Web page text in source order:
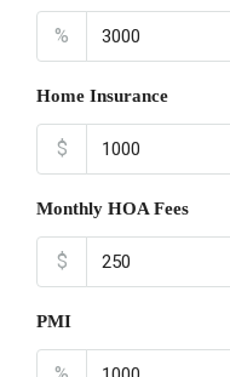
%
Home Insurance
$
Monthly HOA Fees
$
PMI